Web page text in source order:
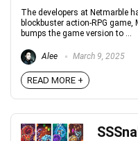
The developers at Netmarble
blockbuster action-RPG game,
bumps the game version to ...
Alee March 9, 2025
READ MORE +